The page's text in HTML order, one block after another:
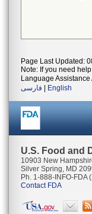
Page Last Updated:
Note: If you need
Language
فارسی
English
U.S. Food and
10903 New
Silver Spring, MD
Ph. 1-888-INFO-FDA
Contact FDA